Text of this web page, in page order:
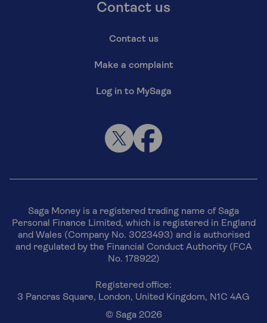
Contact us
Contact us
Make a complaint
Log in to MySaga
Saga Money is a registered trading name of Saga
Personal Finance Limited, which is registered in England
and Wales (Company No. 3023493) and is authorised
and regulated by the Financial Conduct Authority (FCA
No. 178922)
Registered office:
3 Pancras Square, London, United Kingdom, N1C 4AG
© Saga 2026